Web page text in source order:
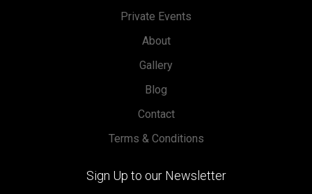
Private Events
About
Gallery
Blog
Contact
Terms & Conditions
Sign Up to our Newsletter